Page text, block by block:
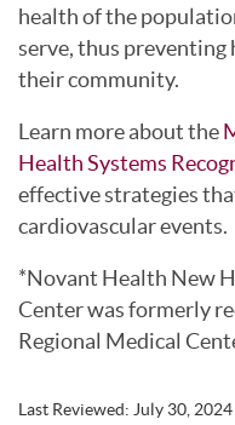
health of the
serve, thus preventing
their community.
Learn more about the
Health Systems
effective strategies
cardiovascular events.
*Novant Health New
Center was formerly
Regional Medical
Last Reviewed: July 30, 2024